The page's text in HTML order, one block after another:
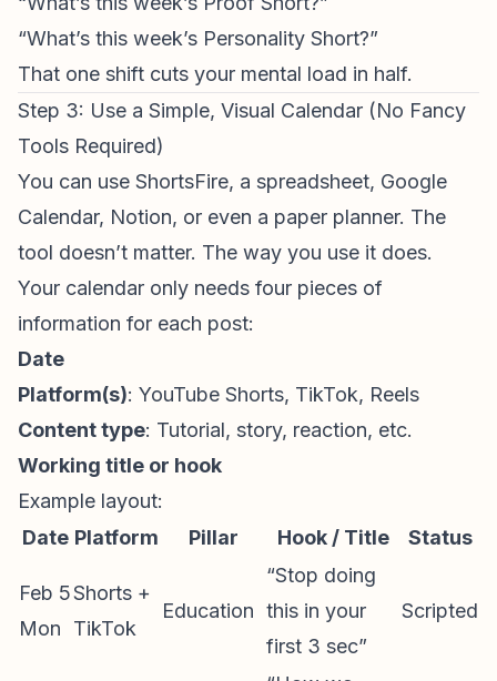
“What’s this week’s Personality Short?”
That one shift cuts your mental load in half.
Step 3: Use a Simple, Visual Calendar (No Fancy
Tools Required)
You can use ShortsFire, a spreadsheet, Google
Calendar, Notion, or even a paper planner. The
tool doesn’t matter. The way you use it does.
Your calendar only needs four pieces of
information for each post:
Date
Platform(s): YouTube Shorts, TikTok, Reels
Content type: Tutorial, story, reaction, etc.
Working title or hook
Example layout:
Date Platform Pillar Hook / Title Status
Feb 5
Mon
Shorts +
TikTok
Education
“Stop doing
this in your
first 3 sec”
Scripted